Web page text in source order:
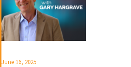
June 16, 2025